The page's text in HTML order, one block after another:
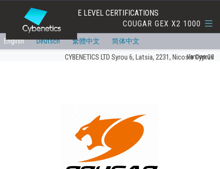
EFFICIENCY AND NOISE LEVEL CERTIFICATIONS
COUGAR GEX X2 1000
English Deutsch 繁體中文
简体中文
CYBENETICS LTD Syrou 6, Latsia, 2231, Nicosia Cyprus
Version:00